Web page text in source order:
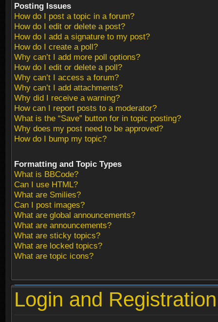
Posting Issues
How do I post a topic in a forum?
How do I edit or delete a post?
How do I add a signature to my post?
How do I create a poll?
Why can’t I add more poll options?
How do I edit or delete a poll?
Why can’t I access a forum?
Why can’t I add attachments?
Why did I receive a warning?
How can I report posts to a moderator?
What is the “Save” button for in topic posting?
Why does my post need to be approved?
How do I bump my topic?
Formatting and Topic Types
What is BBCode?
Can I use HTML?
What are Smilies?
Can I post images?
What are global announcements?
What are announcements?
What are sticky topics?
What are locked topics?
What are topic icons?
Login and